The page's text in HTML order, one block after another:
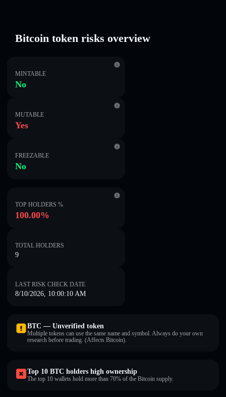
Bitcoin token risks overview
MINTABLE
No
MUTABLE
Yes
FREEZABLE
No
TOP HOLDERS %
100.00%
TOTAL HOLDERS
9
LAST RISK CHECK DATE
8/10/2026, 10:00:10 AM
BTC — Unverified token
Multiple tokens can use the same name and symbol. Always do your own
research before trading. (Affects Bitcoin).
Top 10 BTC holders high ownership
The top 10 wallets hold more than 70% of the Bitcoin supply.